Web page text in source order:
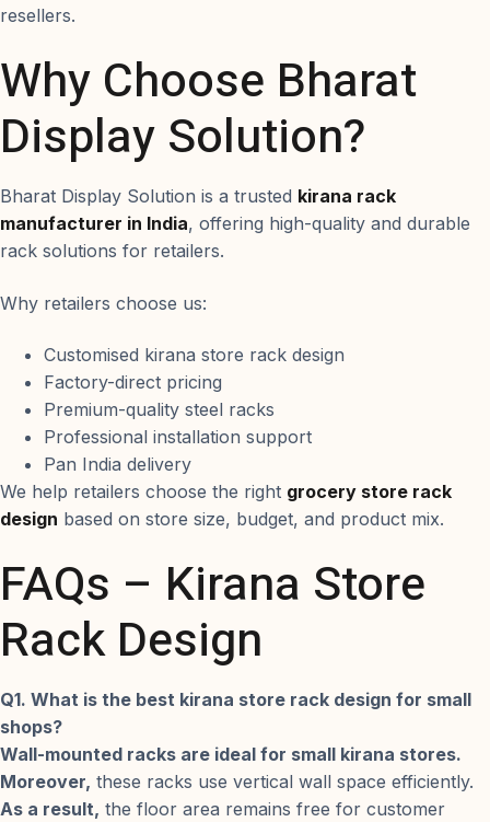
resellers.
Why Choose Bharat
Display Solution?
Bharat Display Solution is a trusted kirana rack
manufacturer in India, offering high-quality and durable
rack solutions for retailers.
Why retailers choose us:
Customised kirana store rack design
Factory-direct pricing
Premium-quality steel racks
Professional installation support
Pan India delivery
We help retailers choose the right grocery store rack
design based on store size, budget, and product mix.
FAQs – Kirana Store
Rack Design
Q1. What is the best kirana store rack design for small
shops?
Wall-mounted racks are ideal for small kirana stores.
Moreover, these racks use vertical wall space efficiently.
As a result, the floor area remains free for customer